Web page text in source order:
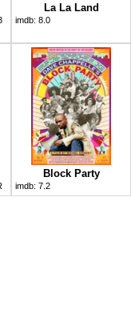
La La Land
imdb: 8.0
Block Party
imdb: 7.2